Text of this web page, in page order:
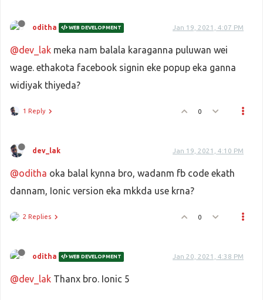
oditha WEB DEVELOPMENT Jan 19, 2021, 4:07 PM
@dev_lak meka nam balala karaganna puluwan wei
wage. ethakota facebook signin eke popup eka ganna
widiyak thiyeda?
1 Reply 0
dev_lak Jan 19, 2021, 4:10 PM
@oditha oka balal kynna bro, wadanm fb code ekath
dannam, Ionic version eka mkkda use krna?
2 Replies 0
oditha WEB DEVELOPMENT Jan 20, 2021, 4:38 PM
@dev_lak Thanx bro. Ionic 5